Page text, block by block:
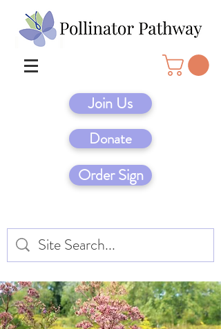
Join Us
Donate
Order Sign